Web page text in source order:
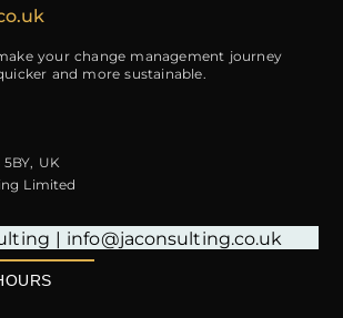
your change management journey
and more sustainable.
UK
Limited